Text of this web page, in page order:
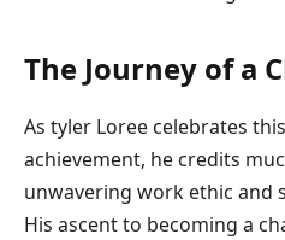
The Journey of a
As tyler Loree celebrates
achievement, he credits
unwavering work ethic and
His ascent to becoming a